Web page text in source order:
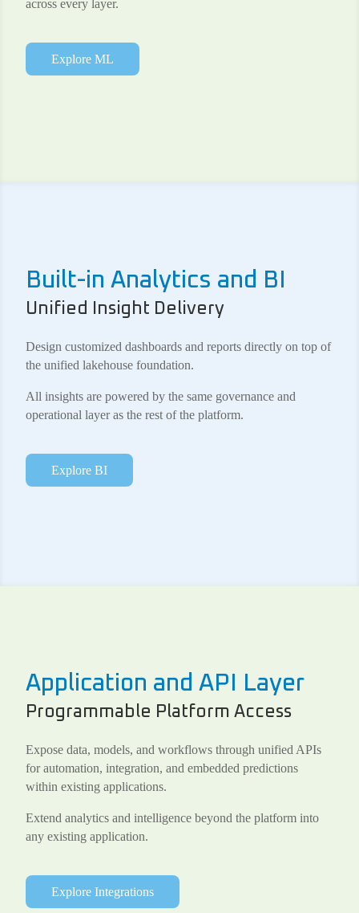
across every layer.
Explore ML
Built-in Analytics and BI
Unified Insight Delivery
Design customized dashboards and reports directly on top of
the unified lakehouse foundation.
All insights are powered by the same governance and
operational layer as the rest of the platform.
Explore BI
Application and API Layer
Programmable Platform Access
Expose data, models, and workflows through unified APIs
for automation, integration, and embedded predictions
within existing applications.
Extend analytics and intelligence beyond the platform into
any existing application.
Explore Integrations